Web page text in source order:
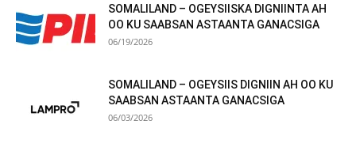
SOMALILAND – OGEYSIISKA DIGNIINTA AH
OO KU SAABSAN ASTAANTA GANACSIGA
06/19/2026
SOMALILAND – OGEYSIIS DIGNIIN AH OO KU
SAABSAN ASTAANTA GANACSIGA
06/03/2026